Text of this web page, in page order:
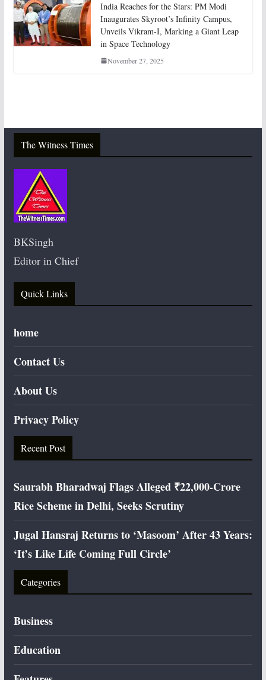
India Reaches for the Stars: PM Modi
Inaugurates Skyroot’s Infinity Campus,
Unveils Vikram-I, Marking a Giant Leap
in Space Technology
November 27, 2025
The Witness Times
BKSingh
Editor in Chief
Quick Links
home
Contact Us
About Us
Privacy Policy
Recent Post
Saurabh Bharadwaj Flags Alleged ₹22,000-Crore
Rice Scheme in Delhi, Seeks Scrutiny
Jugal Hansraj Returns to ‘Masoom’ After 43 Years:
‘It’s Like Life Coming Full Circle’
Categories
Business
Education